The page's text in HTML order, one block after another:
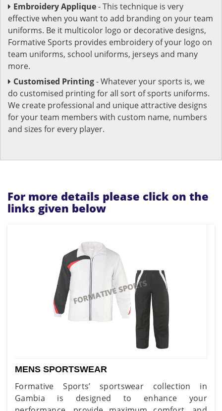
Embroidery Applique- This technique is very
effective when you want to add branding on your team
uniforms. Be it multicolor logo or decorative designs,
Formative Sports provides embroidery of your logo on
team uniforms, school uniforms, jerseys and many
more.
Customised Printing- Whatever your sports is, we
do customised printing for all sort of sports uniforms.
We create professional and unique attractive designs
for your team members with custom name, numbers
and sizes for every player.
For more details please click on the
links given below
MENS SPORTSWEAR
Formative Sports’ sportswear collection in
Gambia is designed to enhance your